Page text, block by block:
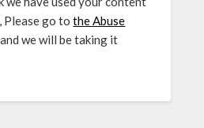
Please go tothe Abuse
we will be taking it